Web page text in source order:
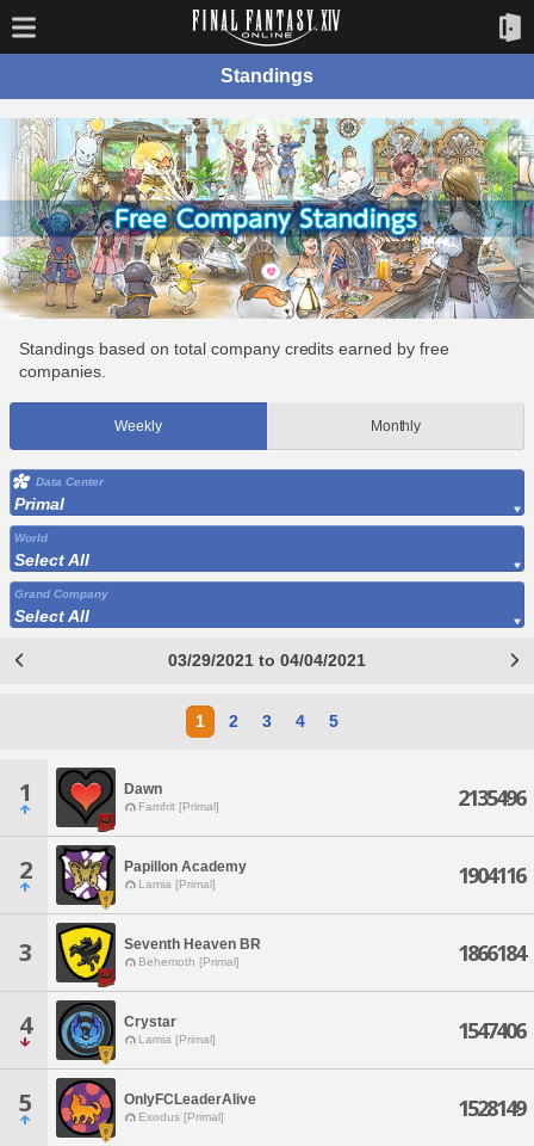
Standings
Standings based on total company credits earned by free
companies.
Weekly Monthly
Data Center
Primal
World
Select All
Grand Company
Select All
03/29/2021 to 04/04/2021
1 2 3 4 5
1 Dawn
Famfrit [Primal] 2135496
2 Papillon Academy
Lamia [Primal] 1904116
3 Seventh Heaven BR
Behemoth [Primal] 1866184
4 Crystar
Lamia [Primal] 1547406
5 OnlyFCLeaderAlive
Exodus [Primal] 1528149